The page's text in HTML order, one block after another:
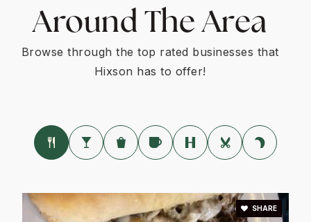
Around The Area
Browse through the top rated businesses that
Hixson has to offer!
SHARE